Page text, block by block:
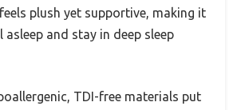
plush yet supportive, making it
asleep and stay in deep sleep
TDI-free materials put